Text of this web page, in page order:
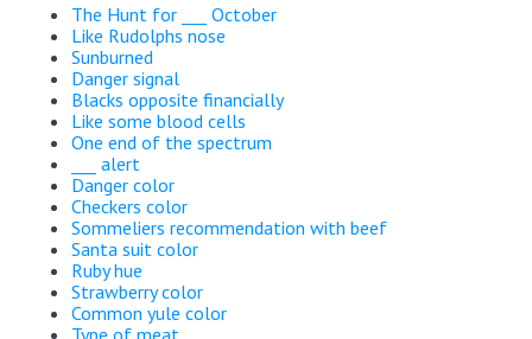
The Hunt for ___ October
Like Rudolphs nose
Sunburned
Danger signal
Blacks opposite financially
Like some blood cells
One end of the spectrum
___ alert
Danger color
Checkers color
Sommeliers recommendation with beef
Santa suit color
Ruby hue
Strawberry color
Common yule color
Type of meat